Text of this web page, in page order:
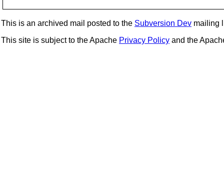
This is an archived mail posted to the Subversion Dev mailing
This site is subject to the Apache Privacy Policy and the